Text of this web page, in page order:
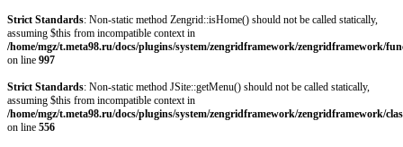
Strict Standards: Non-static method Zengrid::isHome() should not be called statically,
assuming $this from incompatible context in
/home/mgz/t.meta98.ru/docs/plugins/system/zengridframework/zengridframework/
on line 997
Strict Standards: Non-static method JSite::getMenu() should not be called statically,
assuming $this from incompatible context in
/home/mgz/t.meta98.ru/docs/plugins/system/zengridframework/zengridframework/
on line 556